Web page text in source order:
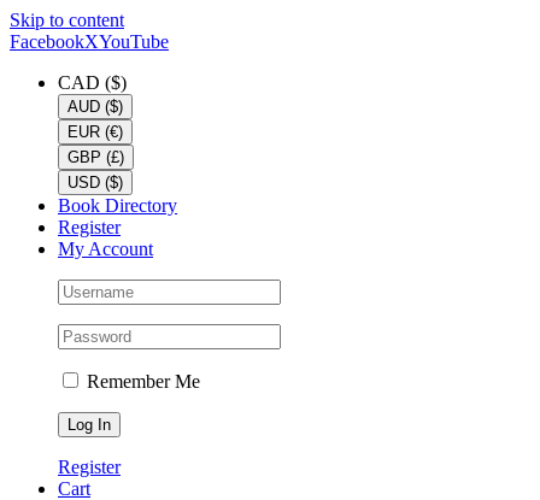
Skip to content
FacebookXYouTube
CAD ($)
AUD ($)
EUR (€)
GBP (£)
USD ($)
Book Directory
Register
My Account
Remember Me
Register
Cart